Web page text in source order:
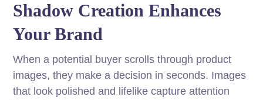
Shadow Creation Enhances
Your Brand
When a potential buyer scrolls through product
images, they make a decision in seconds. Images
that look polished and lifelike capture attention